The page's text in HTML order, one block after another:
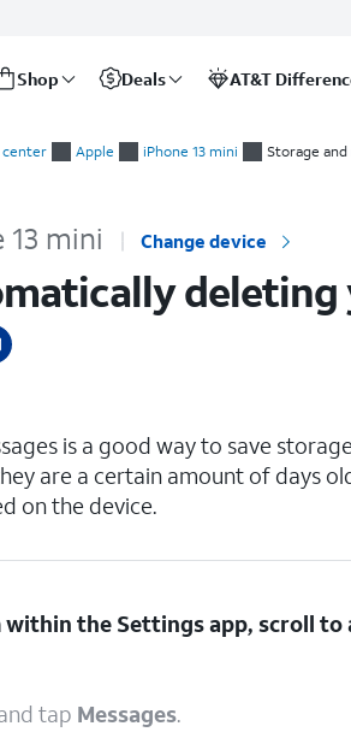
Shop Deals AT&T
center Apple iPhone 13 mini Storage
13 mini Change device
deleting
is a good way to save
are a certain amount of days
on the device.
within the Settings app, scroll
tap Messages.